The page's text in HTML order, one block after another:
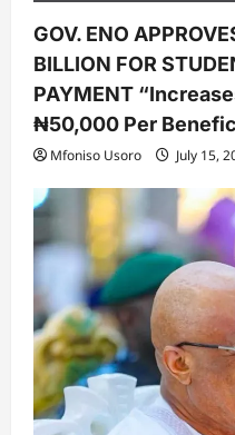
GOV. ENO
BILLION FOR
PAYMENT
₦50,000 Per
Mfoniso Usoro July 15,